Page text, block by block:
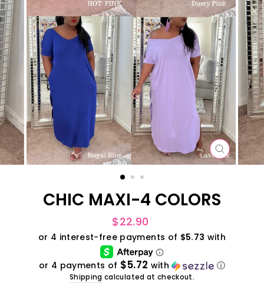
CLOSE
(ESC)
CHIC MAXI-4 COLORS
Regular
$22.90
or 4 payments of $5.72 with ⓘ
Shipping calculated at checkout.